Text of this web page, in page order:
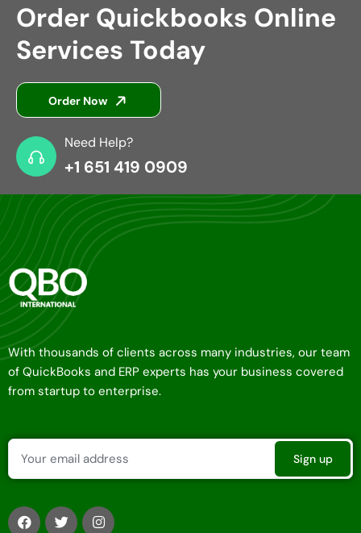
Order Quickbooks Online
Services Today
Order Now
Need Help?
+1 651 419 0909
With thousands of clients across many industries, our team
of QuickBooks and ERP experts has your business covered
from startup to enterprise.